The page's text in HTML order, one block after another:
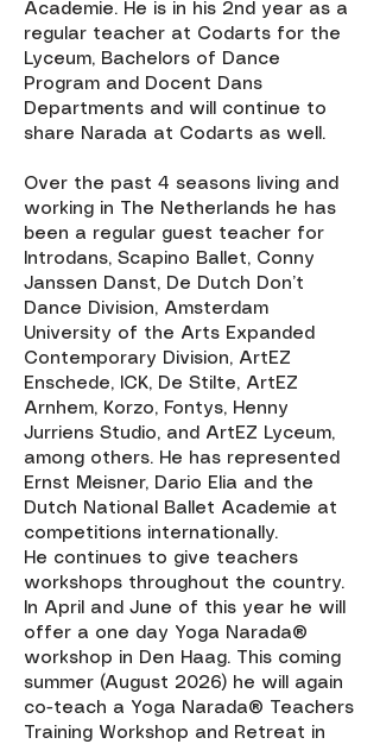
Academie. He is in his 2nd year as a
regular teacher at Codarts for the
Lyceum, Bachelors of Dance
Program and Docent Dans
Departments and will continue to
share Narada at Codarts as well.
Over the past 4 seasons living and
working in The Netherlands he has
been a regular guest teacher for
Introdans, Scapino Ballet, Conny
Janssen Danst, De Dutch Don’t
Dance Division, Amsterdam
University of the Arts Expanded
Contemporary Division, ArtEZ
Enschede, ICK, De Stilte, ArtEZ
Arnhem, Korzo, Fontys, Henny
Jurriens Studio, and ArtEZ Lyceum,
among others. He has represented
Ernst Meisner, Dario Elia and the
Dutch National Ballet Academie at
competitions internationally.
He continues to give teachers
workshops throughout the country.
In April and June of this year he will
offer a one day Yoga Narada®
workshop in Den Haag. This coming
summer (August 2026) he will again
co-teach a Yoga Narada® Teachers
Training Workshop and Retreat in